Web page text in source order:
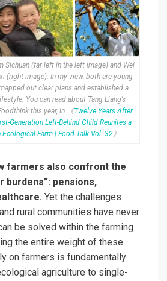
Sichuan (far left in the left image) and Wei
(right image). In my view, both are young
out clear plans and established a
You can read about Tang Liang’s
this year, in 《Twelve Years After
Generation Left-Behind Child Reunites a
Ecological Farm | Food Talk Vol. 32》.
farmers also confront the
burdens”: pensions,
Yet the challenges
rural communities have never
be solved within the farming
the entire weight of these
on farmers is fundamentally
agriculture to single-